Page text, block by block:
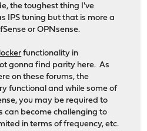
the toughest thing I've
IPS tuning but that is more a
or OPNsense.
functionality in
gonna find parity here. As
on these forums, the
functional and while some of
you may be required to
can become challenging to
in terms of frequency, etc.